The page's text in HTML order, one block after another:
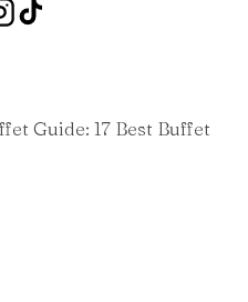
Guide: 17 Best Buffet